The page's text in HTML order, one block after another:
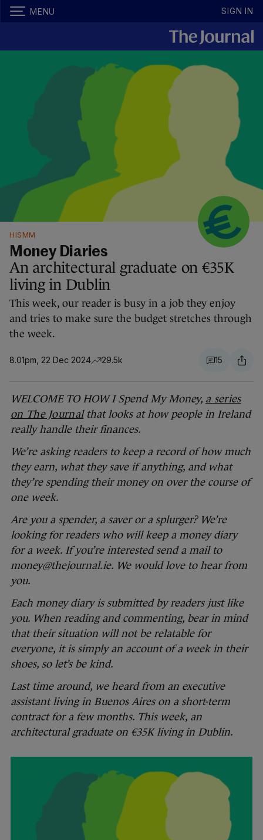
MENU SIGN IN
HISMM
Money Diaries
An architectural graduate on €35K
living in Dublin
This week, our reader is busy in a job they enjoy
and tries to make sure the budget stretches through
the week.
8.01pm, 22 Dec 2024 29.5k 15
WELCOME TO HOW I Spend My Money, a series
on The Journalthat looks at how people in Ireland
really handle their finances.
We’re asking readers to keep a record of how much
they earn, what they save if anything, and what
they’re spending their money on over the course of
one week.
Are you a spender, a saver or a splurger? We’re
looking for readers who will keep a money diary
for a week. If you’re interested send a mail to
money@thejournal.ie. We would love to hear from
you.
Each money diary is submitted by readers just like
you. When reading and commenting, bear in mind
that their situation will not be relatable for
everyone, it is simply an account of a week in their
shoes, so let’s be kind.
Last time around, we heard from an executive
assistant living in Buenos Aires on a short-term
contract for a few months. This week, an
architectural graduate on €35K living in Dublin.